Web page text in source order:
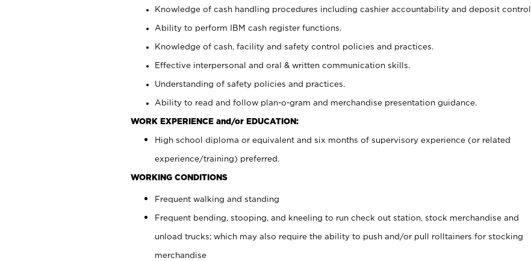
Knowledge of cash handling procedures including cashier accountability and deposit control.
Ability to perform IBM cash register functions.
Knowledge of cash, facility and safety control policies and practices.
Effective interpersonal and oral & written communication skills.
Understanding of safety policies and practices.
Ability to read and follow plan-o-gram and merchandise presentation guidance.
WORK EXPERIENCE and/or EDUCATION:
High school diploma or equivalent and six months of supervisory experience (or related
experience/training) preferred.
WORKING CONDITIONS
Frequent walking and standing
Frequent bending, stooping, and kneeling to run check out station, stock merchandise and
unload trucks; which may also require the ability to push and/or pull rolltainers for stocking
merchandise